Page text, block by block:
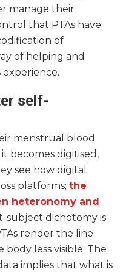
manage their
that PTAs have
of
of helping and
self-
menstrual blood
becomes digitised,
see how digital
platforms; the
heteronomy and
subject dichotomy is
render the line
less visible. The
implies that what is